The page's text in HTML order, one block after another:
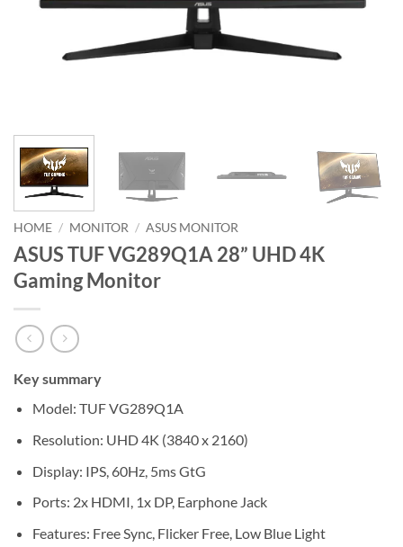
HOME / MONITOR / ASUS MONITOR
ASUS TUF VG289Q1A 28” UHD 4K
Gaming Monitor
Key summary
Model: TUF VG289Q1A
Resolution: UHD 4K (3840 x 2160)
Display: IPS, 60Hz, 5ms GtG
Ports: 2x HDMI, 1x DP, Earphone Jack
Features: Free Sync, Flicker Free, Low Blue Light